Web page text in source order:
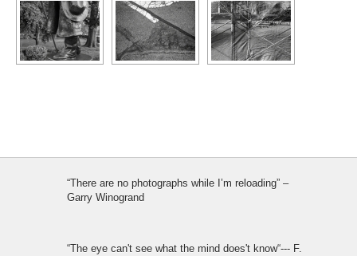
“There are no photographs while I’m reloading” –
Garry Winogrand
“The eye can't see what the mind does't know“--- F.